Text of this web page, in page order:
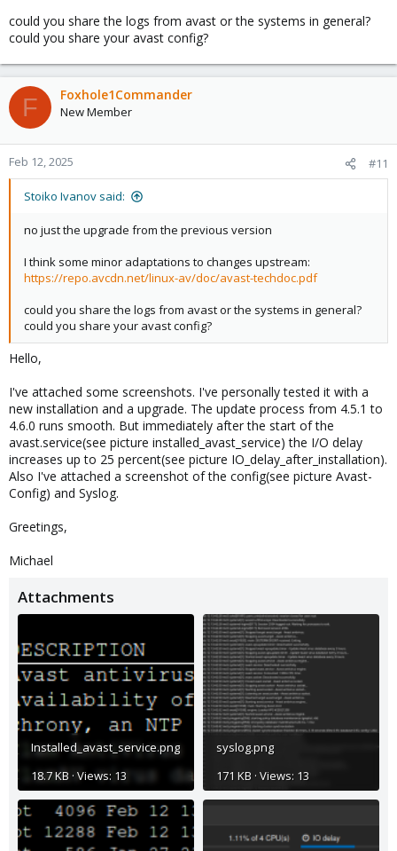
could you share the logs from avast or the systems in general?
could you share your avast config?
F Foxhole1Commander
New Member
Feb 12, 2025 #11
Stoiko Ivanov said:
no just the upgrade from the previous version
I think some minor adaptations to changes upstream:
https://repo.avcdn.net/linux-av/doc/avast-techdoc.pdf
could you share the logs from avast or the systems in general?
could you share your avast config?
Hello,
I've attached some screenshots. I've personally tested it with a
new installation and a upgrade. The update process from 4.5.1 to
4.6.0 runs smooth. But immediately after the start of the
avast.service(see picture installed_avast_service) the I/O delay
increases up to 25 percent(see picture IO_delay_after_installation).
Also I've attached a screenshot of the config(see picture Avast-
Config) and Syslog.
Greetings,
Michael
Attachments
Installed_avast_service.png
18.7 KB · Views: 13
syslog.png
171 KB · Views: 13